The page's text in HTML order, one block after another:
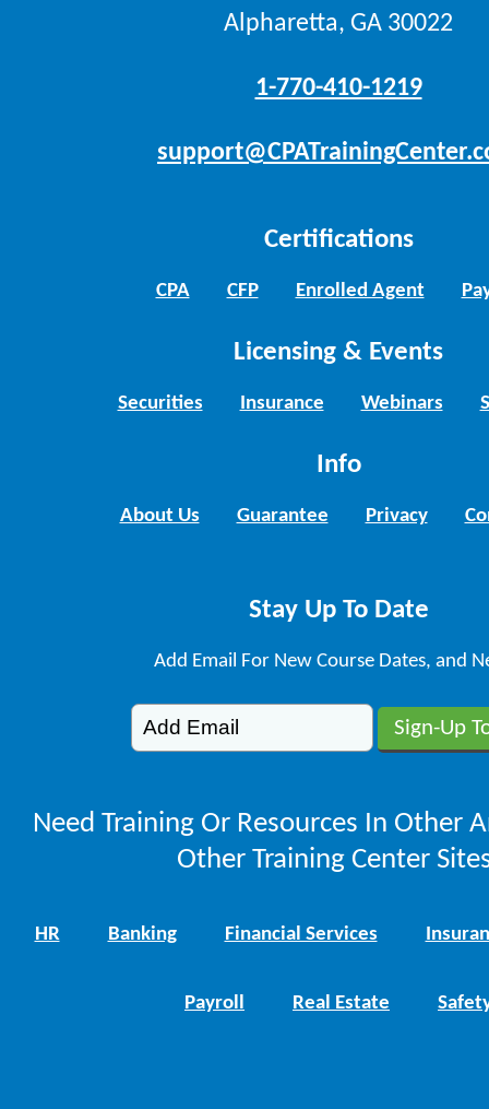
Alpharetta, GA 30022
1-770-410-1219
Certifications
CPA CFP Enrolled Agent
Licensing & Events
Securities Insurance Webinars
Info
About Us Guarantee Privacy
Stay Up To Date
Add Email For New Course Dates, and
Need Training Or Resources In Other
Other Training Center
HR Banking Financial Services
Payroll Real Estate